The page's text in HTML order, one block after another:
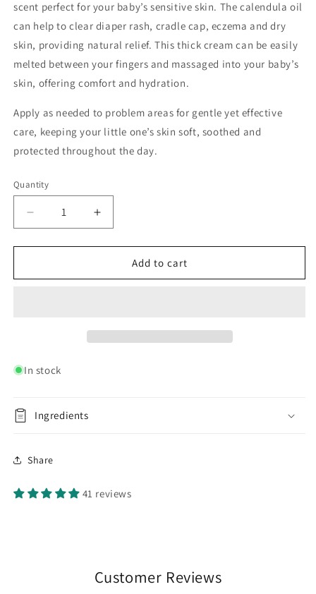
scent perfect for your baby’s sensitive skin. The calendula oil
can help to clear diaper rash, cradle cap, eczema and dry
skin, providing natural relief. This thick cream can be easily
melted between your fingers and massaged into your baby’s
skin, offering comfort and hydration.
Apply as needed to problem areas for gentle yet effective
care, keeping your little one’s skin soft, soothed and
protected throughout the day.
Quantity
Quantity
Decrease
quantity
for
Butter
Increase
quantity
for
Butter
Add to cart
In stock
Ingredients
Share
41 reviews
Customer Reviews